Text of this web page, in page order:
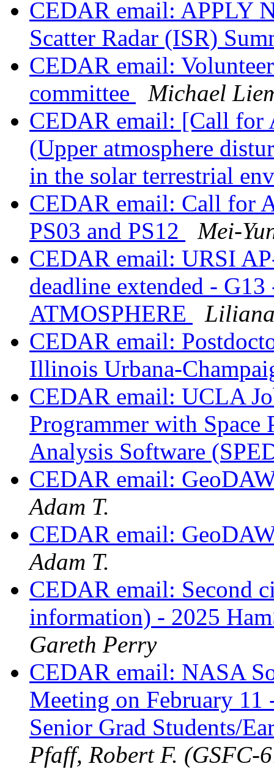
CEDAR email: APPLY
Scatter Radar (ISR)
CEDAR email:
committee
Michael
CEDAR email: [Call for
(Upper atmosphere
in the solar terrestrial
CEDAR email: Call for
PS03 and PS12
Mei-
CEDAR email: URSI
deadline extended -
ATMOSPHERE
CEDAR email:
Illinois Urbana-
CEDAR email: UCLA
Programmer with Space
Analysis Software
CEDAR email:
Adam T.
CEDAR email:
Adam T.
CEDAR email: Second
information) - 2025
Gareth Perry
CEDAR email: NASA
Meeting on February
Senior Grad Students/
Pfaff, Robert F. (GSFC-